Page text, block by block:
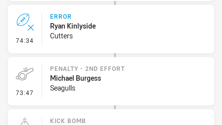
74:34 - Error
ERROR
Ryan Kinlyside
Cutters
73:47 - Penalty - 2nd Effort
PENALTY - 2ND EFFORT
Michael Burgess
Seagulls
KICK BOMB